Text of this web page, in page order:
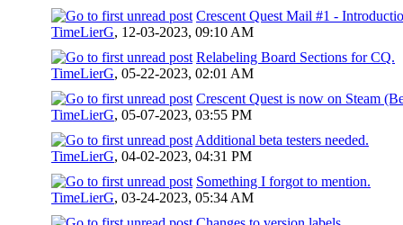
Crescent Quest Mail #1 -
TimeLierG, 12-03-2023, 09:10 AM
Relabeling Board Sections for CQ.
TimeLierG, 05-22-2023, 02:01 AM
Crescent Quest is now on Steam
TimeLierG, 05-07-2023, 03:55 PM
Additional beta testers needed.
TimeLierG, 04-02-2023, 04:31 PM
Something I forgot to mention.
TimeLierG, 03-24-2023, 05:34 AM